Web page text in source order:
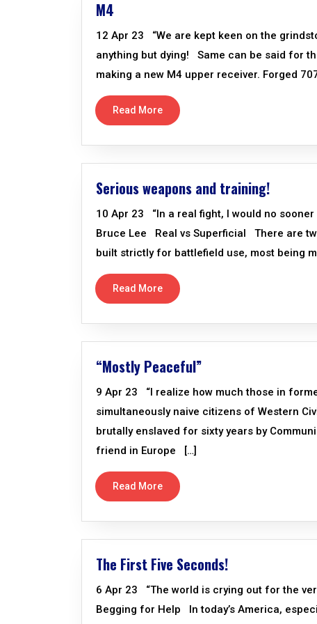
M4
12 Apr 23 “We are kept keen on the
anything but dying! Same can be said for
making a new M4 upper receiver. Forged
Read More
Serious weapons and training!
10 Apr 23 “In a real fight, I would no
Bruce Lee Real vs Superficial There are
built strictly for battlefield use, most being
Read More
“Mostly Peaceful”
9 Apr 23 “I realize how much those in
simultaneously naive citizens of Western
brutally enslaved for sixty years by
friend in Europe […]
Read More
The First Five Seconds!
6 Apr 23 “The world is crying out for the
Begging for Help In today’s America,